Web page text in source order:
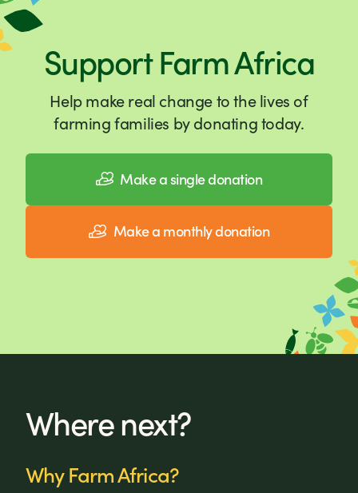
Support Farm Africa
Help make real change to the lives of
farming families by donating today.
Make a single donation
Make a monthly donation
Where next?
Why Farm Africa?